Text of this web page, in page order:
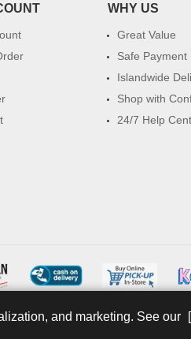
WHY US
Great Value
Safe Payment
Islandwide
Shop with
24/7 Help
Reserved.Powered by IT MART
and marketing. See our